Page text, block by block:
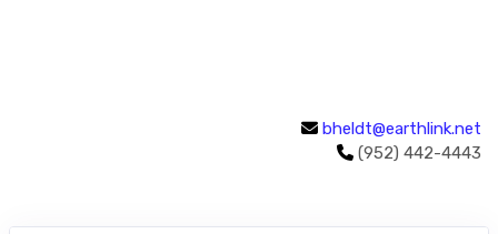
bheldt@earthlink.net
(952) 442-4443